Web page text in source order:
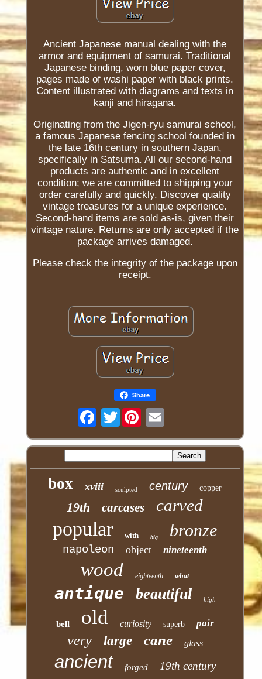
Ancient Japanese manual dealing with the
armor and equipment of samurai. Traditional
Japanese binding, worn blue paper cover,
pages made of washi paper with black prints.
Content illustrated with diagrams and texts in
kanji and hiragana.
Originating from the Jigen-ryu samurai school,
a famous Japanese fencing school founded in
the late 16th century in southern Japan,
specifically in Satsuma. All our second-hand
products are authentic and in excellent
condition; we are committed to shipping your
order carefully and quickly. Discover quality
vintage treasures for a unique experience.
Second-hand items are sold as-is, given their
vintage nature. Returns are only accepted if the
package arrives damaged.
Please check the integrity of the package upon
receipt.
Share
Twitter
box xviii sculpted century copper
19th carcases carved
popular with big bronze
napoleon object nineteenth
wood eighteenth what
antique beautiful high
bell old curiosity superb pair
very large cane glass
ancient forged 19th century